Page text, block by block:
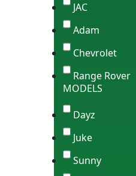
JAC
Adam
Chevrolet
Range Rover
MODELS
Dayz
Juke
Sunny